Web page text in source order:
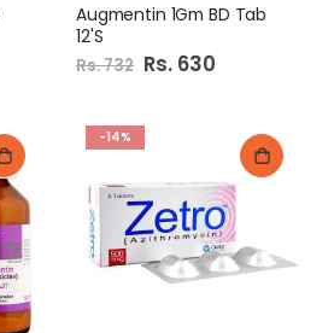
Augmentin 1Gm BD Tab
12'S
Rs. 732 Special
Price
Rs. 630
-14%